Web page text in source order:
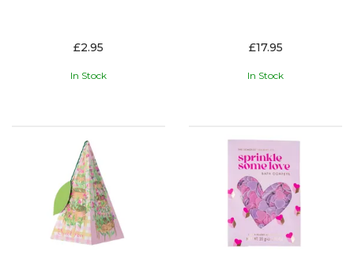
£2.95
In Stock
£17.95
In Stock